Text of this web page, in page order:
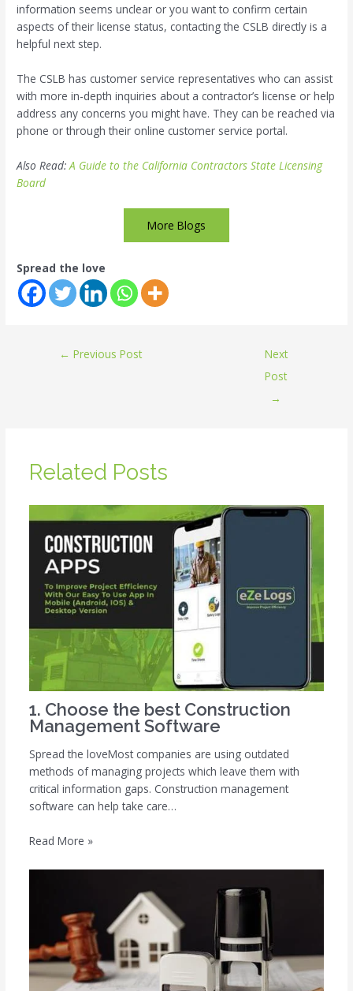
information seems unclear or you want to confirm certain
aspects of their license status, contacting the CSLB directly is a
helpful next step.
The CSLB has customer service representatives who can assist
with more in-depth inquiries about a contractor’s license or help
address any concerns you might have. They can be reached via
phone or through their online customer service portal.
Also Read:A Guide to the California Contractors State Licensing
Board
More Blogs
Spread the love
← Previous Post
Next
Post
→
Related Posts
1. Choose the best Construction
Management Software
Spread the loveMost companies are using outdated
methods of managing projects which leave them with
critical information gaps. Construction management
software can help take care…
Read More »